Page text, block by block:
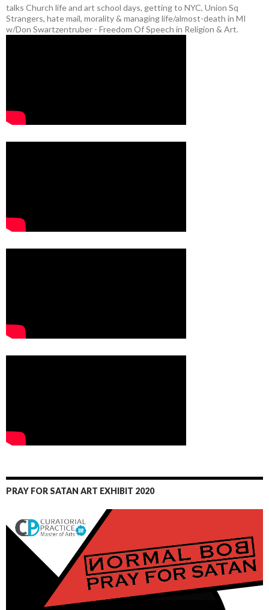
talks Church life and art school days, getting to NYC, Union Sq
Strangers, hate mail, morality & managing life/almost-death in MI
w/Don Swartzentruber - Freedom Of Speech in Religion & Art.
PRAY FOR SATAN ART EXHIBIT 2020